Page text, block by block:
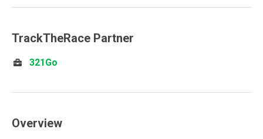
TrackTheRace Partner
321Go
Overview